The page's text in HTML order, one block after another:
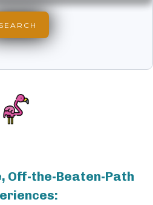
Off-the-Beaten-Path